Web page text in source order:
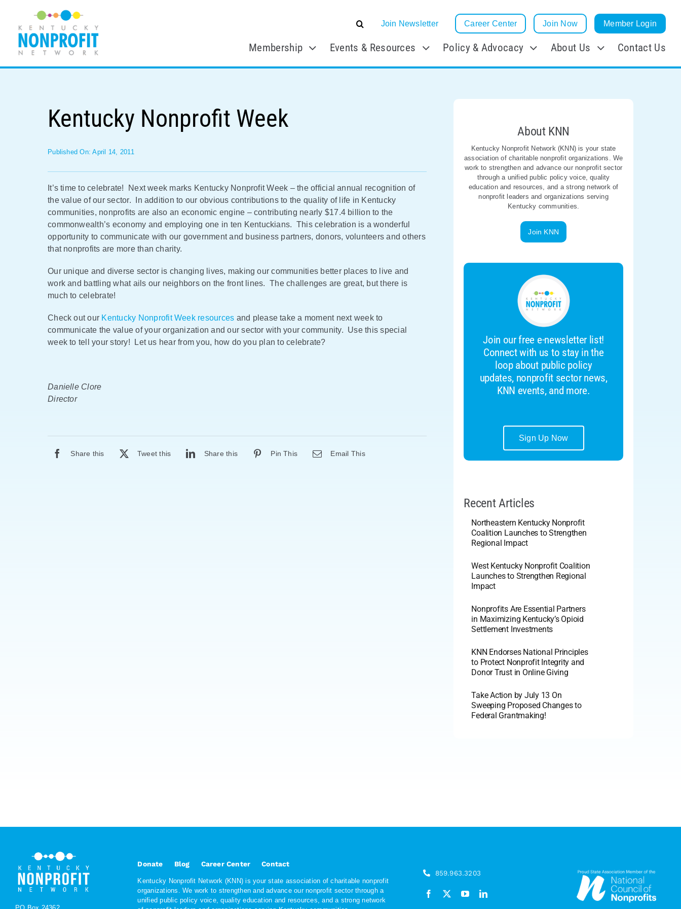
content
Join Newsletter Career Center Join Now Member Login
Membership Events & Resources Policy & Advocacy About Us Contact Us
Kentucky Nonprofit Week
Published On: April 14, 2011
It’s time to celebrate! Next week marks Kentucky Nonprofit Week – the official annual recognition of
the value of our sector. In addition to our obvious contributions to the quality of life in Kentucky
communities, nonprofits are also an economic engine – contributing nearly $17.4 billion to the
commonwealth’s economy and employing one in ten Kentuckians. This celebration is a wonderful
opportunity to communicate with our government and business partners, donors, volunteers and others
that nonprofits are more than charity.
Our unique and diverse sector is changing lives, making our communities better places to live and
work and battling what ails our neighbors on the front lines. The challenges are great, but there is
much to celebrate!
Check out our Kentucky Nonprofit Week resources and please take a moment next week to
communicate the value of your organization and our sector with your community. Use this special
week to tell your story! Let us hear from you, how do you plan to celebrate?
Danielle Clore
Director
Share this Tweet this Share this Pin This Email This
About KNN
Kentucky Nonprofit Network (KNN) is your state
association of charitable nonprofit organizations. We
work to strengthen and advance our nonprofit sector
through a unified public policy voice, quality
education and resources, and a strong network of
nonprofit leaders and organizations serving
Kentucky communities.
Join KNN
Join our free e-newsletter list!
Connect with us to stay in the
loop about public policy
updates, nonprofit sector news,
KNN events, and more.
Sign Up Now
Recent Articles
Northeastern Kentucky Nonprofit
Coalition Launches to Strengthen
Regional Impact
West Kentucky Nonprofit Coalition
Launches to Strengthen Regional
Impact
Nonprofits Are Essential Partners
in Maximizing Kentucky’s Opioid
Settlement Investments
KNN Endorses National Principles
to Protect Nonprofit Integrity and
Donor Trust in Online Giving
Take Action by July 13 On
Sweeping Proposed Changes to
Federal Grantmaking!
Donate Blog Career Center Contact
Kentucky Nonprofit Network (KNN) is your state association of charitable nonprofit
organizations. We work to strengthen and advance our nonprofit sector through a
unified public policy voice, quality education and resources, and a strong network
859.963.3203